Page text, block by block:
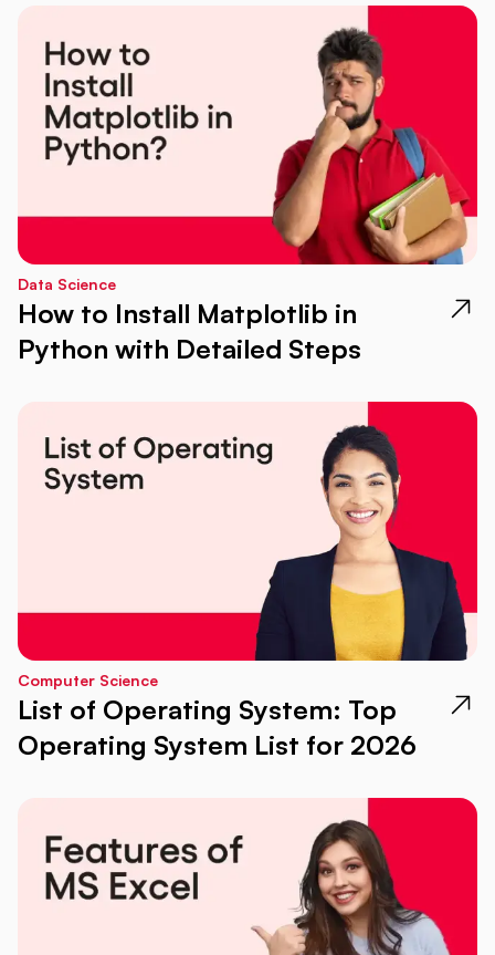
Data Science
How to Install Matplotlib in
Python with Detailed Steps
Computer Science
List of Operating System: Top
Operating System List for 2026